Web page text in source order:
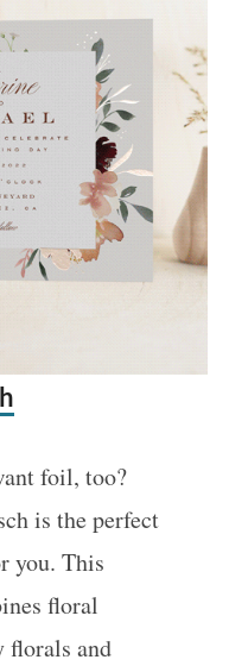
foil, too?
is the perfect
you. This
floral
florals and